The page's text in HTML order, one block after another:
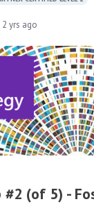
2 yrs ago
#2 (of 5) -